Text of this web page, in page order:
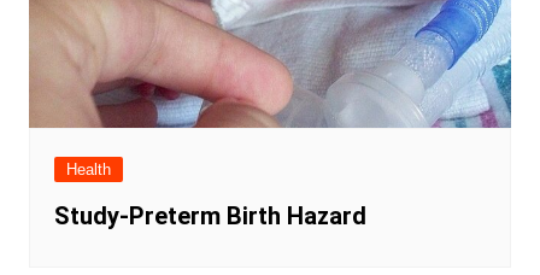
Health
Study-Preterm Birth Hazard